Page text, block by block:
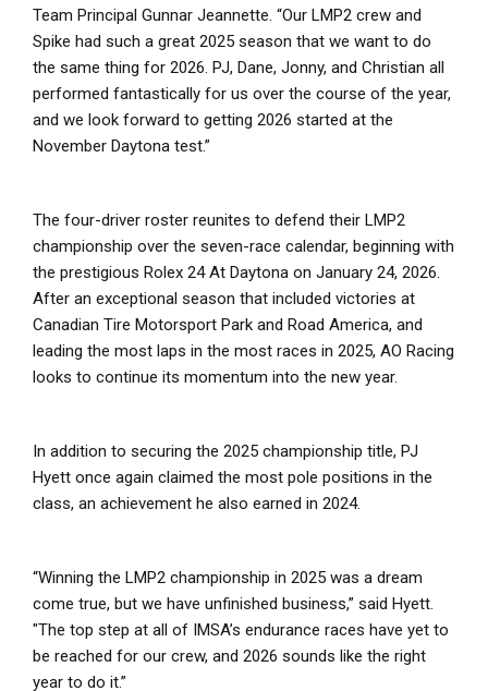
Team Principal Gunnar Jeannette. “Our LMP2 crew and
Spike had such a great 2025 season that we want to do
the same thing for 2026. PJ, Dane, Jonny, and Christian all
performed fantastically for us over the course of the year,
and we look forward to getting 2026 started at the
November Daytona test.”
The four-driver roster reunites to defend their LMP2
championship over the seven-race calendar, beginning with
the prestigious Rolex 24 At Daytona on January 24, 2026.
After an exceptional season that included victories at
Canadian Tire Motorsport Park and Road America, and
leading the most laps in the most races in 2025, AO Racing
looks to continue its momentum into the new year.
In addition to securing the 2025 championship title, PJ
Hyett once again claimed the most pole positions in the
class, an achievement he also earned in 2024.
“Winning the LMP2 championship in 2025 was a dream
come true, but we have unfinished business,” said Hyett.
"The top step at all of IMSA’s endurance races have yet to
be reached for our crew, and 2026 sounds like the right
year to do it.”